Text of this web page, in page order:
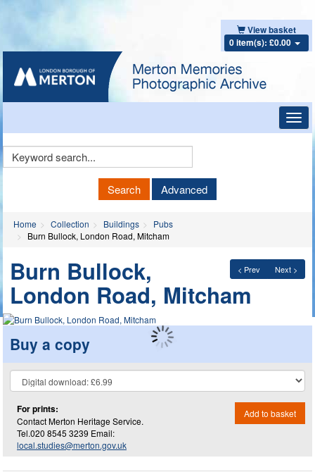
View basket
0 item(s): £0.00
Keyword
Search Advanced
Home Collection Buildings
Pubs
Burn Bullock, London Road, Mitcham
< Prev Next >
Burn Bullock,
London Road, Mitcham
Buy a copy
For prints:
Contact Merton Heritage Service.
Tel.020 8545 3239 Email:
local.studies@merton.gov.uk
Add to basket